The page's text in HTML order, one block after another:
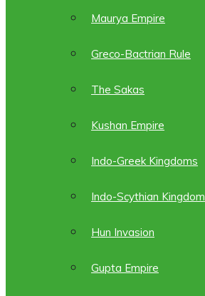
Maurya Empire
Greco-Bactrian Rule
The Sakas
Kushan Empire
Indo-Greek Kingdoms
Indo-Scythian Kingdom
Hun Invasion
Gupta Empire